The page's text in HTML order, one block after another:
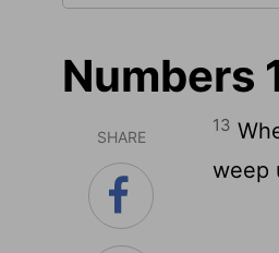
Numbers
SHARE
13
weep